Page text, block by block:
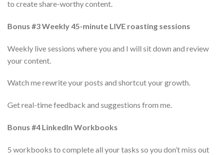
to create share-worthy content.
Bonus #3 Weekly 45-minute LIVE roasting sessions
Weekly live sessions where you and I will sit down and review
your content.
Watch me rewrite your posts and shortcut your growth.
Get real-time feedback and suggestions from me.
Bonus #4 LinkedIn Workbooks
5 workbooks to complete all your tasks so you don’t miss out